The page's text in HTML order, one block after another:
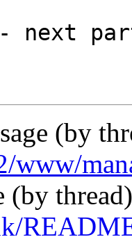
next
(by
www/
(by